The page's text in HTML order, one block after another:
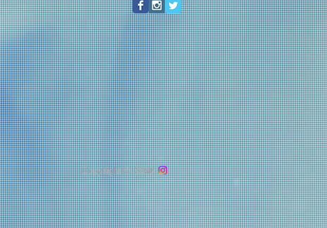
Copyright © 2046